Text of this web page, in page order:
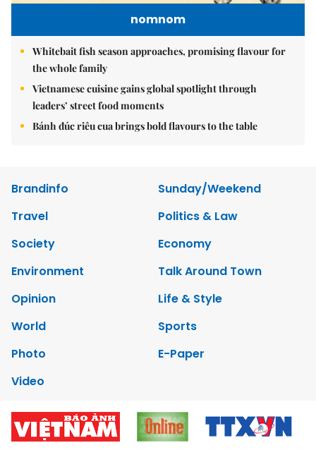
nomnom
Whitebait fish season approaches, promising flavour for
the whole family
Vietnamese cuisine gains global spotlight through
leaders’ street food moments
Bánh đúc riêu cua brings bold flavours to the table
Brandinfo
Sunday/Weekend
Travel
Politics & Law
Society
Economy
Environment
Talk Around Town
Opinion
Life & Style
World
Sports
Photo
E-Paper
Video